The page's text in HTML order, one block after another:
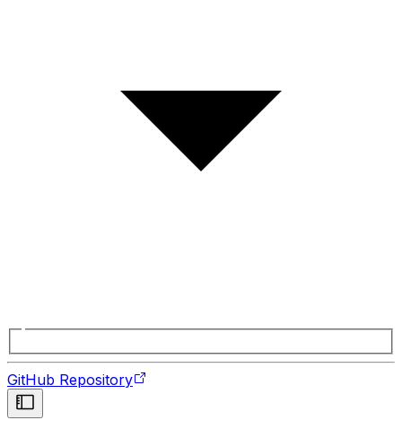
GitHub Repository